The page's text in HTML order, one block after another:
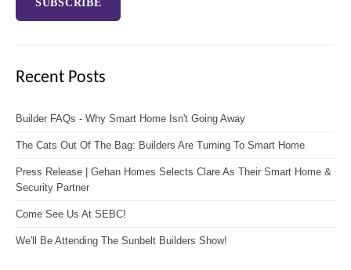
Recent Posts
Builder FAQs - Why Smart Home Isn't Going Away
The Cats Out Of The Bag: Builders Are Turning To Smart Home
Press Release | Gehan Homes Selects Clare As Their Smart Home &
Security Partner
Come See Us At SEBC!
We'll Be Attending The Sunbelt Builders Show!